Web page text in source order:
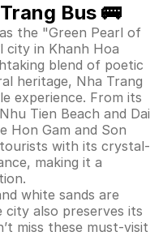
Bus 🚌
the "Green Pearl of
city in Khanh Hoa
blend of poetic
heritage, Nha Trang
experience. From its
Tien Beach and Dai
Hon Gam and Son
with its crystal-
making it a
white sands are
also preserves its
miss these must-visit